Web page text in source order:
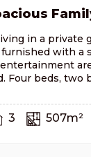
in a private
with a
Four beds, two
3 507m²